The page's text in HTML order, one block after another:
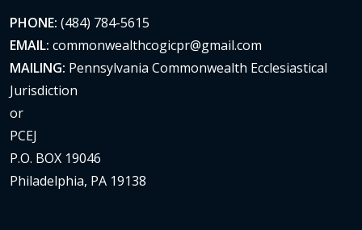
PHONE: (484) 784-5615
EMAIL: commonwealthcogicpr@gmail.com
MAILING: Pennsylvania Commonwealth Ecclesiastical
Jurisdiction
or
PCEJ
P.O. BOX 19046
Philadelphia, PA 19138